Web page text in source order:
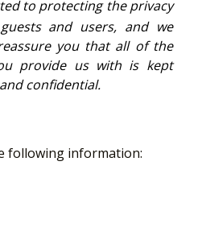
to protecting the privacy
and users, and we
you that all of the
provide us with is kept
confidential.
following information: